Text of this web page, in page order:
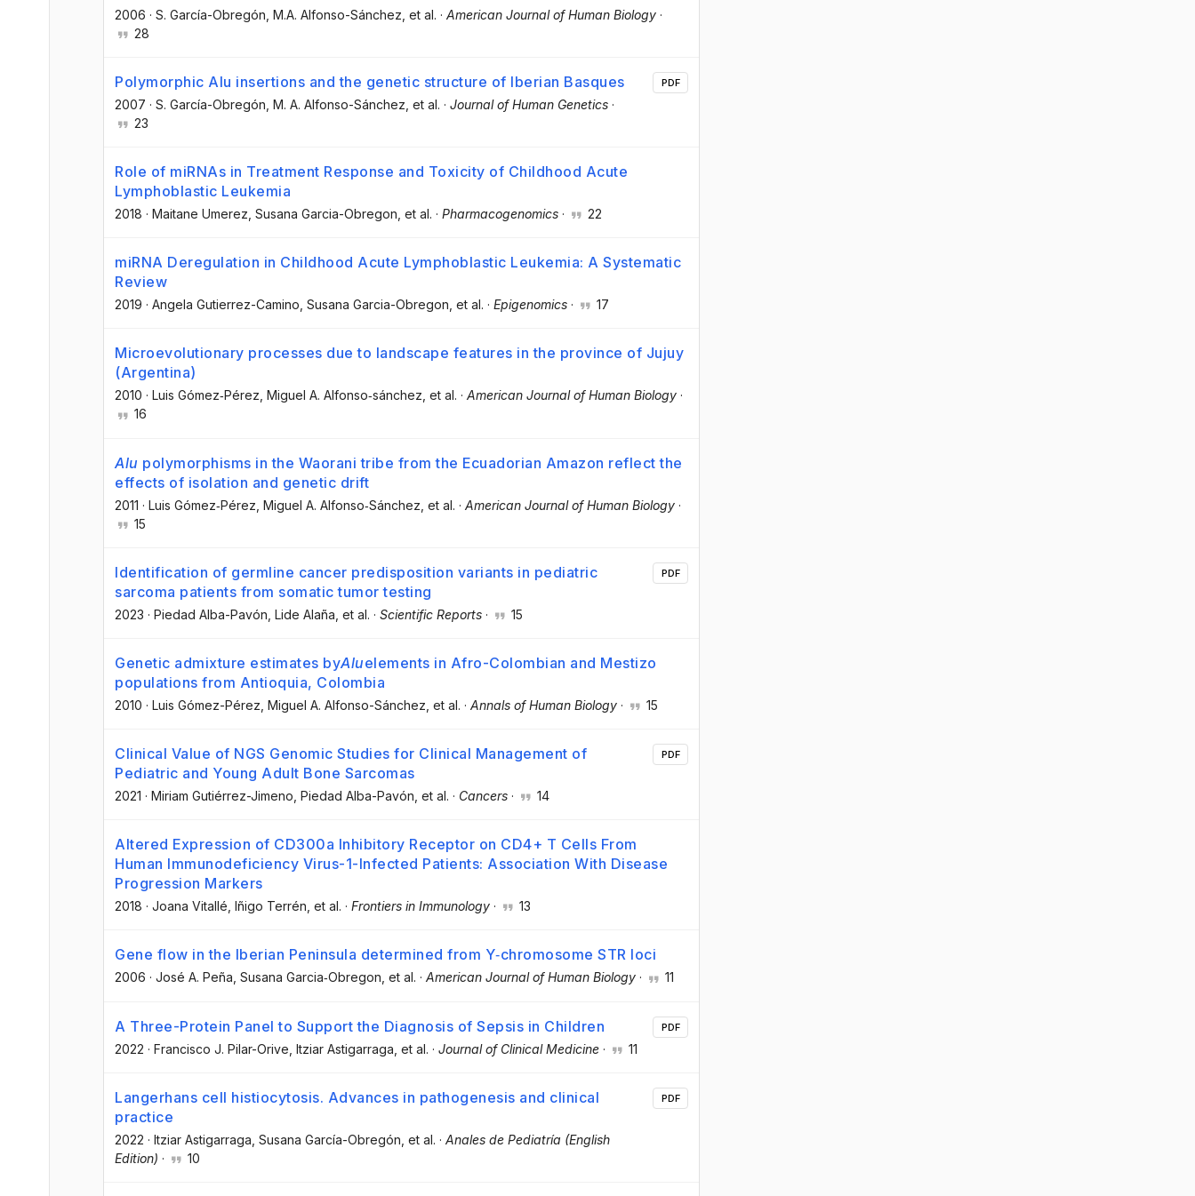
2006 · S. García-Obregón , M.A. Alfonso-Sánchez , et al. · American Journal of Human Biology ·
28
Polymorphic Alu insertions and the genetic structure of Iberian Basques
2007 · S. García-Obregón , M. A. Alfonso-Sánchez , et al. · Journal of Human Genetics ·
23
PDF
Role of miRNAs in Treatment Response and Toxicity of Childhood Acute
Lymphoblastic Leukemia
2018 · Maitane Umerez , Susana Garcia-Obregon , et al. · Pharmacogenomics · 22
miRNA Deregulation in Childhood Acute Lymphoblastic Leukemia: A Systematic
Review
2019 · Angela Gutierrez-Camino , Susana Garcia-Obregon , et al. · Epigenomics · 17
Microevolutionary processes due to landscape features in the province of Jujuy
(Argentina)
2010 · Luis Gómez‐Pérez , Miguel A. Alfonso‐sánchez , et al. · American Journal of Human Biology ·
16
Alu polymorphisms in the Waorani tribe from the Ecuadorian Amazon reflect the
effects of isolation and genetic drift
2011 · Luis Gómez‐Pérez , Miguel A. Alfonso‐Sánchez , et al. · American Journal of Human Biology ·
15
Identification of germline cancer predisposition variants in pediatric
sarcoma patients from somatic tumor testing
2023 · Piedad Alba-Pavón , Lide Alaña , et al. · Scientific Reports · 15
PDF
Genetic admixture estimates byAluelements in Afro-Colombian and Mestizo
populations from Antioquia, Colombia
2010 · Luis Gómez-Pérez , Miguel A. Alfonso-Sánchez , et al. · Annals of Human Biology · 15
Clinical Value of NGS Genomic Studies for Clinical Management of
Pediatric and Young Adult Bone Sarcomas
2021 · Miriam Gutiérrez-Jimeno , Piedad Alba-Pavón , et al. · Cancers · 14
PDF
Altered Expression of CD300a Inhibitory Receptor on CD4+ T Cells From
Human Immunodeficiency Virus-1-Infected Patients: Association With Disease
Progression Markers
2018 · Joana Vitallé , Iñigo Terrén , et al. · Frontiers in Immunology · 13
Gene flow in the Iberian Peninsula determined from Y‐chromosome STR loci
2006 · José A. Peña, Susana Garcia‐Obregon, et al. · American Journal of Human Biology · 11
A Three-Protein Panel to Support the Diagnosis of Sepsis in Children
2022 · Francisco J. Pilar-Orive , Itziar Astigarraga , et al. · Journal of Clinical Medicine · 11
PDF
Langerhans cell histiocytosis. Advances in pathogenesis and clinical
practice
2022 · Itziar Astigarraga , Susana García-Obregón , et al. · Anales de Pediatría (English
Edition) · 10
PDF